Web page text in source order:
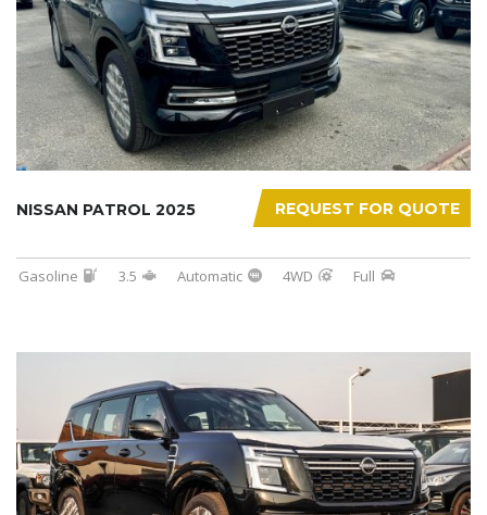
REQUEST FOR QUOTE
NISSAN PATROL 2025
Gasoline 3.5 Automatic 4WD Full